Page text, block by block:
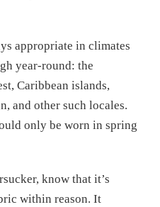
appropriate in climates
year-round: the
Caribbean islands,
and other such locales.
only be worn in spring
know that it’s
within reason. It